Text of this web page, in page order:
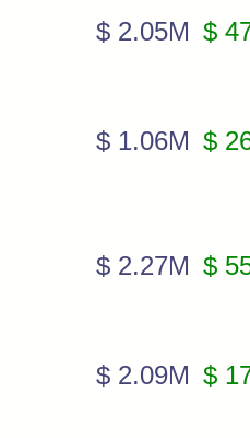
$ 2.05M $
$ 1.06M $
$ 2.27M $
$ 2.09M $